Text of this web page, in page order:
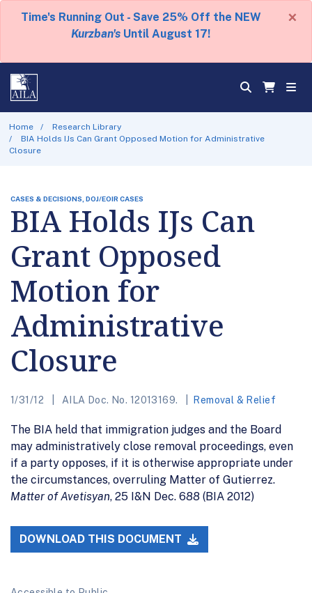
Time's Running Out - Save 25% Off the NEW
Kurzban's Until August 17!
×
Home
Research Library
BIA Holds IJs Can Grant Opposed Motion for Administrative
Closure
CASES & DECISIONS, DOJ/EOIR CASES
BIA Holds IJs Can
Grant Opposed
Motion for
Administrative
Closure
1/31/12 AILA Doc. No. 12013169. Removal & Relief
The BIA held that immigration judges and the Board
may administratively close removal proceedings, even
if a party opposes, if it is otherwise appropriate under
the circumstances, overruling Matter of Gutierrez.
Matter of Avetisyan, 25 I&N Dec. 688 (BIA 2012)
DOWNLOAD THIS DOCUMENT